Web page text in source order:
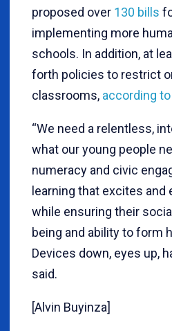
proposed over 130 bills
implementing more
schools. In addition, at
forth policies to restrict
classrooms, according to
“We need a relentless,
what our young people
numeracy and civic
learning that excites and
while ensuring their
being and ability to form
Devices down, eyes up,
said.
[Alvin Buyinza]